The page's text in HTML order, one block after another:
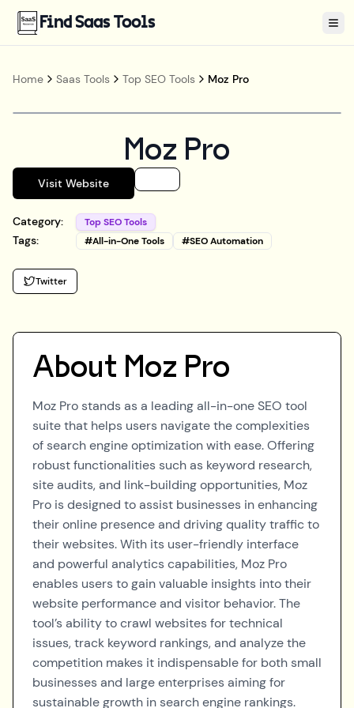
Find Saas Tools
Home Saas Tools Top SEO Tools Moz Pro
Moz Pro
Visit Website
Category: Top SEO Tools
Tags: #All-in-One Tools #SEO Automation
Twitter
About Moz Pro
Moz Pro stands as a leading all-in-one SEO tool
suite that helps users navigate the complexities
of search engine optimization with ease. Offering
robust functionalities such as keyword research,
site audits, and link-building opportunities, Moz
Pro is designed to assist businesses in enhancing
their online presence and driving quality traffic to
their websites. With its user-friendly interface
and powerful analytics capabilities, Moz Pro
enables users to gain valuable insights into their
website performance and visitor behavior. The
tool’s ability to crawl websites for technical
issues, track keyword rankings, and analyze the
competition makes it indispensable for both small
businesses and large enterprises aiming for
sustainable growth in search engine rankings.